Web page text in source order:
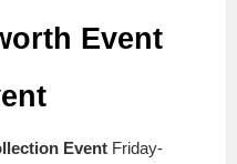
Event
Event Friday-